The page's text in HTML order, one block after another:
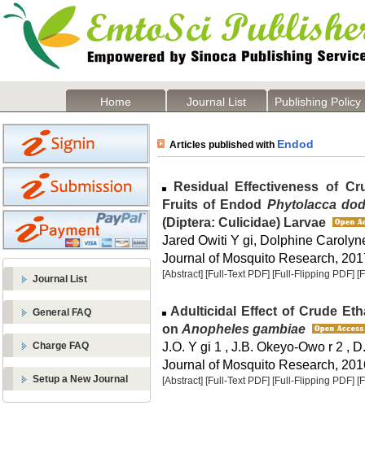
Home Journal List Publishing Policy
Journal List
General FAQ
Charge FAQ
Setup a New Journal
Articles published with Endod
Residual Effectiveness of
Fruits of Endod Phytolacca
(Diptera: Culicidae) Larvae
Jared Owiti Y gi, Dolphine
Journal of Mosquito Research,
[Abstract] [Full-Text PDF] [Full-Flipping PDF]
Adulticidal Effect of Crude
on Anopheles gambiae
J.O. Y gi 1 , J.B. Okeyo-Owo r 2 ,
Journal of Mosquito Research,
[Abstract] [Full-Text PDF] [Full-Flipping PDF]